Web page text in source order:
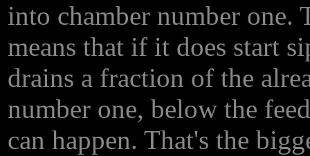
into chamber number one.
means that if it does start
drains a fraction of the
number one, below the
can happen. That's the